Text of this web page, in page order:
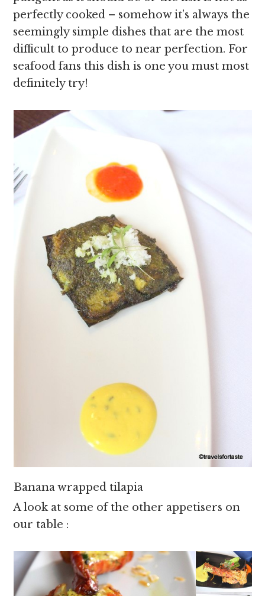
perfectly cooked – somehow it’s always the
seemingly simple dishes that are the most
difficult to produce to near perfection. For
seafood fans this dish is one you must most
definitely try!
Banana wrapped tilapia
A look at some of the other appetisers on
our table :